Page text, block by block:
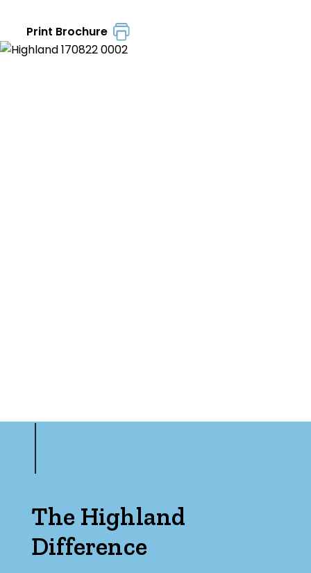
Print Brochure
The Highland
Difference